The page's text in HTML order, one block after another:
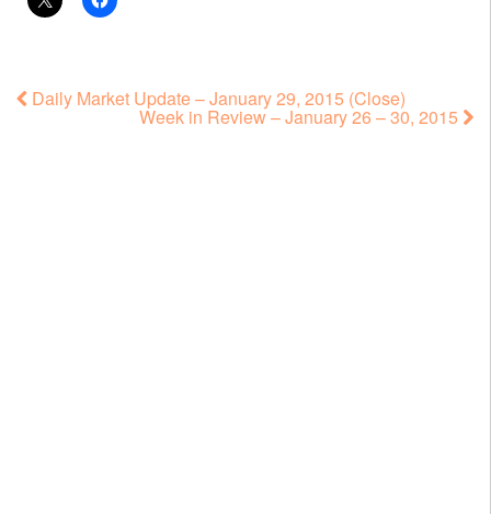
Daily Market Update – January 29, 2015 (Close)
Week in Review – January 26 – 30, 2015